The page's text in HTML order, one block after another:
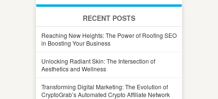
RECENT POSTS
Reaching New Heights: The Power of Roofing SEO
in Boosting Your Business
Unlocking Radiant Skin: The Intersection of
Aesthetics and Wellness
Transforming Digital Marketing: The Evolution of
CryptoGrab’s Automated Crypto Affiliate Network